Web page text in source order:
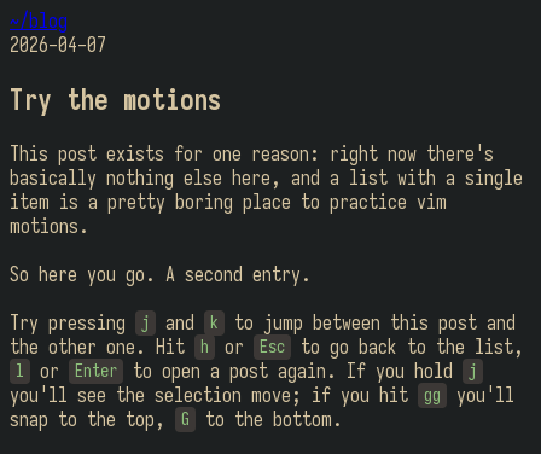
~/blog
2026-04-07
Try the motions
This post exists for one reason: right now there's
basically nothing else here, and a list with a single
item is a pretty boring place to practice vim
motions.
So here you go. A second entry.
Try pressing
j and k
to jump between this post and
the other one. Hit
h or Esc to go back to the list,
l or Enter to open a post again. If you hold j
you'll see the selection move; if you hit gg
you'll
snap to the top,
G
to the bottom.